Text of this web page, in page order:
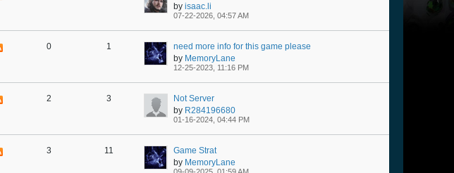
by isaac.li
07-22-2026, 04:57 AM
0 1
need more info for this game please
by MemoryLane
12-25-2023, 11:16 PM
2 3
Not Server
by R284196680
01-16-2024, 04:44 PM
3 11
Game Strat
by MemoryLane